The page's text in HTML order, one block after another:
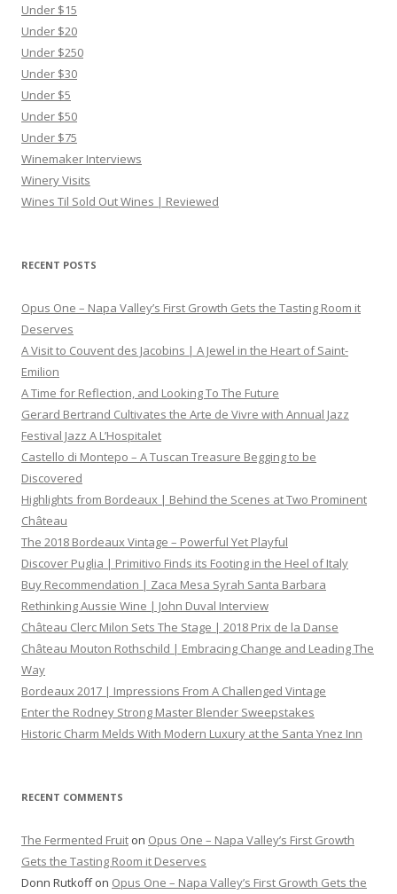
Under $15
Under $20
Under $250
Under $30
Under $5
Under $50
Under $75
Winemaker Interviews
Winery Visits
Wines Til Sold Out Wines | Reviewed
RECENT POSTS
Opus One – Napa Valley’s First Growth Gets the Tasting Room it
Deserves
A Visit to Couvent des Jacobins | A Jewel in the Heart of Saint-
Emilion
A Time for Reflection, and Looking To The Future
Gerard Bertrand Cultivates the Arte de Vivre with Annual Jazz
Festival Jazz A L’Hospitalet
Castello di Montepo – A Tuscan Treasure Begging to be
Discovered
Highlights from Bordeaux | Behind the Scenes at Two Prominent
Château
The 2018 Bordeaux Vintage – Powerful Yet Playful
Discover Puglia | Primitivo Finds its Footing in the Heel of Italy
Buy Recommendation | Zaca Mesa Syrah Santa Barbara
Rethinking Aussie Wine | John Duval Interview
Château Clerc Milon Sets The Stage | 2018 Prix de la Danse
Château Mouton Rothschild | Embracing Change and Leading The
Way
Bordeaux 2017 | Impressions From A Challenged Vintage
Enter the Rodney Strong Master Blender Sweepstakes
Historic Charm Melds With Modern Luxury at the Santa Ynez Inn
RECENT COMMENTS
The Fermented Fruit on Opus One – Napa Valley’s First Growth
Gets the Tasting Room it Deserves
Donn Rutkoffon Opus One – Napa Valley’s First Growth Gets the